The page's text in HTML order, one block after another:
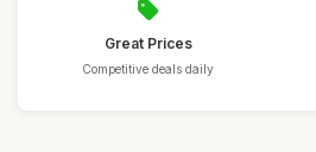
Great Prices
Competitive deals daily